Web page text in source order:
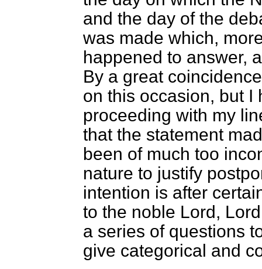
and the day of the
was made which,
happened to answer,
By a great
on this occasion, but I
proceeding with my
that the statement
been of much too
nature to justify
intention is after
to the noble Lord,
a series of questions
give categorical and